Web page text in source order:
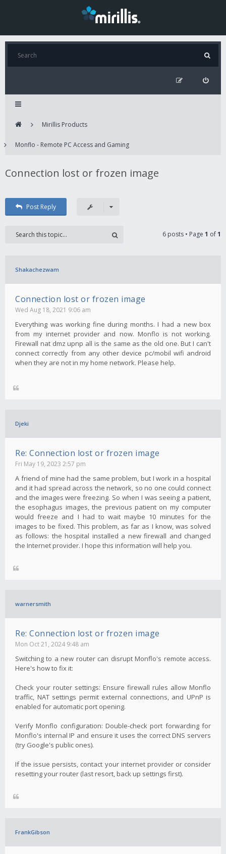
Mirillis Products
Monflo - Remote PC Access and Gaming
Connection lost or frozen image
Post Reply
6 posts • Page 1 of1
Shakachezwam
Connection lost or frozen image
Wed Aug 18, 2021 9:06 am
Everything was working fine during months. I had a new box
from my internet provider and now. Monflo is not working.
Firewall nat dmz upnp all is the same as the old one. But I can't
connect correctly from any other device pc/mobil wifi android
when they are not in my home network. Please help.
Djeki
Re: Connection lost or frozen image
Fri May 19, 2023 2:57 pm
A friend of mine had the same problem, but I work in a hospital
and it had spread across the network, so no one could connect
and the images were freezing. So when I was seeing a patient,
the esophagus images, the previous patient on my computer
would freeze and I had to wait maybe 10 minutes for the
images to be fixed. This problem, as far as I know, was solved
as follows: the hospital installed a new firewall and changed
the Internet provider. I hope this information will help you.
warnersmith
Re: Connection lost or frozen image
Mon Oct 21, 2024 9:48 am
Switching to a new router can disrupt Monflo's remote access.
Here's how to fix it:
Check your router settings: Ensure firewall rules allow Monflo
traffic, NAT settings permit external connections, and UPnP is
enabled for automatic port opening.
Verify Monflo configuration: Double-check port forwarding for
Monflo's internal IP and ensure it uses the correct DNS servers
(try Google's public ones).
If the issue persists, contact your internet provider or consider
resetting your router (last resort, back up settings first).
FrankGibson